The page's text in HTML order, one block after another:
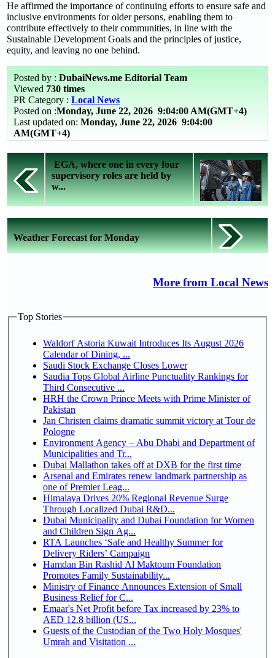
He affirmed the importance of continuing efforts to ensure safe and
inclusive environments for older persons, enabling them to
contribute effectively to their communities, in line with the
Sustainable Development Goals and the principles of justice,
equity, and leaving no one behind.
Posted by : DubaiNews.me Editorial Team
Viewed 730 times
PR Category : Local News
Posted on :Monday, June 22, 2026 9:04:00 AM(GMT+4)
Last updated on: Monday, June 22, 2026 9:04:00
AM(GMT+4)
EGA, where one in every four
supervisory roles are held by
w...
Weather Forecast for Monday
More from Local News
Top Stories
Waldorf Astoria Kuwait Introduces Its August 2026
Calendar of Dining, ...
Saudi Stock Exchange Closes Lower
Saudia Tops Global Airline Punctuality Rankings for
Third Consecutive ...
HRH the Crown Prince Meets with Prime Minister of
Pakistan
Jan Christen claims dramatic summit victory at Tour de
Pologne
Environment Agency – Abu Dhabi and Department of
Municipalities and Tr...
Dubai Mallathon takes off at DXB for the first time
Arsenal and Emirates renew landmark partnership as
one of Premier Leag...
Himalaya Drives 20% Regional Revenue Surge
Through Localized Dubai R&D...
Dubai Municipality and Dubai Foundation for Women
and Children Sign Ag...
RTA Launches ‘Safe and Healthy Summer for
Delivery Riders’ Campaign
Hamdan Bin Rashid Al Maktoum Foundation
Promotes Family Sustainability...
Ministry of Finance Announces Extension of Small
Business Relief for C...
Emaar's Net Profit before Tax increased by 23% to
AED 12.8 billion (US...
Guests of the Custodian of the Two Holy Mosques'
Umrah and Visitation ...